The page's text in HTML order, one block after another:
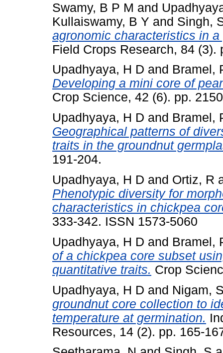
Swamy, B P M and
Kullaiswamy, B Y and Singh,
agronomic characteristics in
Field Crops Research, 84 (3).
Upadhyaya, H D and Bramel,
Developing a mini core of
Crop Science, 42 (6). pp.
Upadhyaya, H D and Bramel,
Geographical patterns of
traits in the groundnut
191-204.
Upadhyaya, H D and Ortiz, R
Phenotypic diversity for
characteristics in chickpea
333-342. ISSN 1573-5060
Upadhyaya, H D and Bramel,
of a chickpea core subset
quantitative traits. Crop
Upadhyaya, H D and Nigam,
groundnut core collection to
temperature at germination.
Resources, 14 (2). pp. 165-